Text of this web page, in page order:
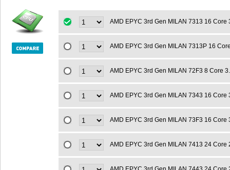
AMD EPYC 3rd Gen MILAN 7313 16 Core
AMD EPYC 3rd Gen MILAN 7313P 16
AMD EPYC 3rd Gen MILAN 72F3 8 Core
AMD EPYC 3rd Gen MILAN 7343 16 Core
AMD EPYC 3rd Gen MILAN 73F3 16 Core
AMD EPYC 3rd Gen MILAN 7413 24 Core